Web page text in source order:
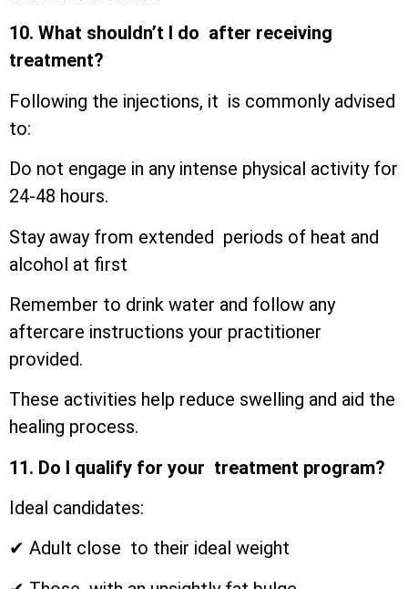
10. What shouldn’t I do after receiving
treatment?
Following the injections, it is commonly advised
to:
Do not engage in any intense physical activity for
24-48 hours.
Stay away from extended periods of heat and
alcohol at first
Remember to drink water and follow any
aftercare instructions your practitioner
provided.
These activities help reduce swelling and aid the
healing process.
11. Do I qualify for your treatment program?
Ideal candidates:
✔ Adult close to their ideal weight